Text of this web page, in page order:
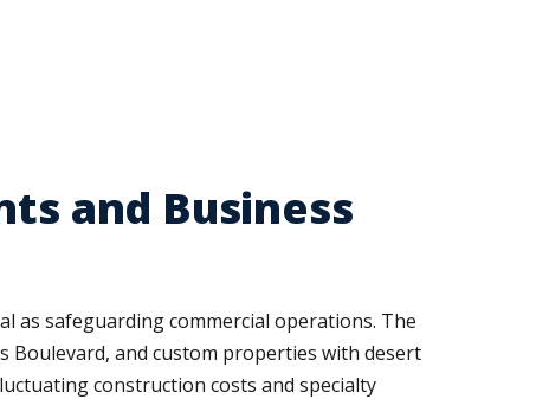
and Business
as safeguarding commercial operations. The
Boulevard, and custom properties with desert
construction costs and specialty